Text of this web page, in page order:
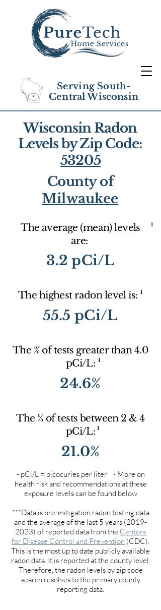
Serving South-
Central Wisconsin
Wisconsin Radon
Levels by Zip Code:
53205
County of
Milwaukee
The average (mean) levels
are:
1
3.2 pCi/L
The highest radon level is: 1
55.5 pCi/L
The % of tests greater than 4.0
pCi/L: 1
24.6%
The % of tests between 2 & 4
pCi/L: 1
21.0%
- pCi/L = picocuries per liter - More on
health risk and recommendations at these
exposure levels can be found below
***Data is pre-mitigation radon testing data
and the average of the last 5 years (2019-
2023) of reported data from the Centers
for Disease Control and Prevention (CDC).
This is the most up to date publicly available
radon data. It is reported at the county level.
Therefore, the radon levels by zip code
search resolves to the primary county
reporting data.